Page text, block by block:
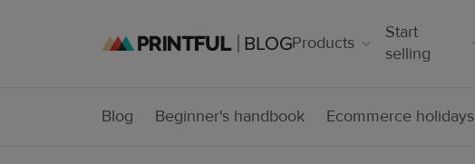
Products
Start
selling
Blog Beginner's handbook Ecommerce holidays